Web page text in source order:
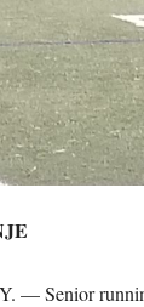
— Senior